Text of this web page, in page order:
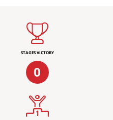
STAGES VICTORY
0